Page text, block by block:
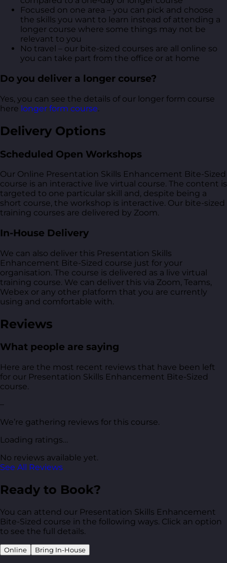
Focused on one area – you can pick and choose
the skills you want to learn instead of attending a
longer course where some things may not be
relevant to you
No travel – our bite-sized courses are all online so
you can take part from the office or at home
Do you deliver a longer course?
Yes, you can see the details of our longer form course
here longer form course.
Delivery Options
Scheduled Open Workshops
Our Online Presentation Skills Enhancement Bite-Sized
course is an interactive live virtual course. The content is
targeted to one particular skill and, despite being a
short course, the workshop is interactive. Our bite-sized
training courses are delivered by Zoom.
In-House Delivery
We can also deliver this Presentation Skills
Enhancement Bite-Sized course just for your
organisation. The course is delivered as a live virtual
training course. We can deliver this via Zoom, Teams,
Webex or any other platform that you are currently
using and comfortable with.
Reviews
What people are saying
Here are the most recent reviews that have been left
for our Presentation Skills Enhancement Bite-Sized
course.
–
We’re gathering reviews for this course.
Loading ratings…
No reviews available yet.
See All Reviews
Ready to Book?
You can attend our Presentation Skills Enhancement
Bite-Sized course in the following ways. Click an option
to see the full details.
Online Bring In-House